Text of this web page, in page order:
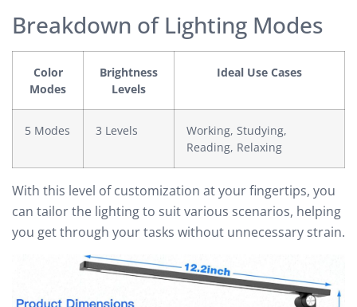
Breakdown of Lighting Modes
Color
Modes
Brightness
Levels
Ideal Use Cases
5 Modes 3 Levels
Working, Studying,
Reading, Relaxing
With this level of customization at your fingertips, you
can tailor the lighting to suit various scenarios, helping
you get through your tasks without unnecessary strain.